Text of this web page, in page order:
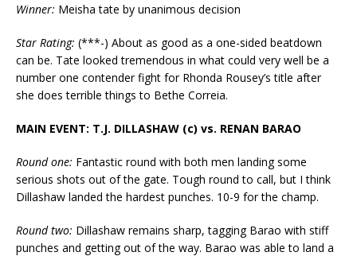
Winner: Meisha tate by unanimous decision
Star Rating: (***-) About as good as a one-sided beatdown
can be. Tate looked tremendous in what could very well be a
number one contender fight for Rhonda Rousey’s title after
she does terrible things to Bethe Correia.
MAIN EVENT: T.J. DILLASHAW (c) vs. RENAN BARAO
Round one: Fantastic round with both men landing some
serious shots out of the gate. Tough round to call, but I think
Dillashaw landed the hardest punches. 10-9 for the champ.
Round two: Dillashaw remains sharp, tagging Barao with stiff
punches and getting out of the way. Barao was able to land a